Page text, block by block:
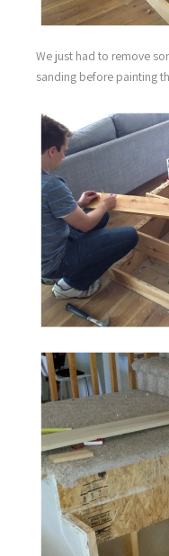
We just had to remove
sanding before painting